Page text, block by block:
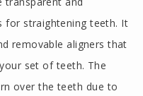
for straightening teeth. It
removable aligners that
set of teeth. The
over the teeth due to